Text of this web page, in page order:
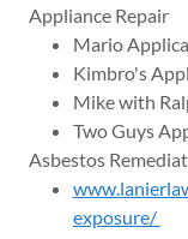
Appliance Repair
Mario
Kimbro's
Mike with
Two Guys
Asbestos
exposure/